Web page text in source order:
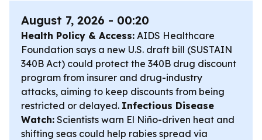
August 7, 2026 - 00:20
Health Policy & Access: AIDS Healthcare
Foundation says a new U.S. draft bill (SUSTAIN
340B Act) could protect the 340B drug discount
program from insurer and drug-industry
attacks, aiming to keep discounts from being
restricted or delayed. Infectious Disease
Watch: Scientists warn El Niño-driven heat and
shifting seas could help rabies spread via